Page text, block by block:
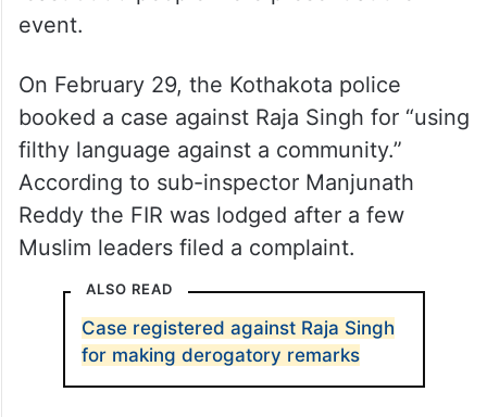
event.
On February 29, the Kothakota police
booked a case against Raja Singh for “using
filthy language against a community.”
According to sub-inspector Manjunath
Reddy the FIR was lodged after a few
Muslim leaders filed a complaint.
ALSO READ
Case registered against Raja Singh
for making derogatory remarks